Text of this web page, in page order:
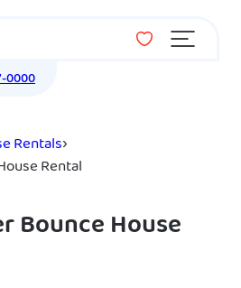
Menu
0000
Rentals›
Rental
Bounce House